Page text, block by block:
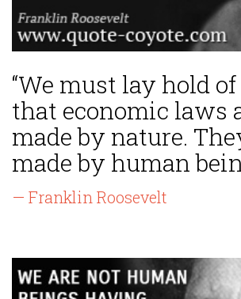
“We must lay hold
that economic laws
made by nature.
made by human
— Franklin Roosevelt